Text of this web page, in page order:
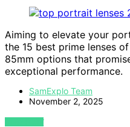
Aiming to elevate your
the 15 best prime lenses
85mm options that
exceptional performance.
SamExplo Team
November 2, 2025
VIEW POST